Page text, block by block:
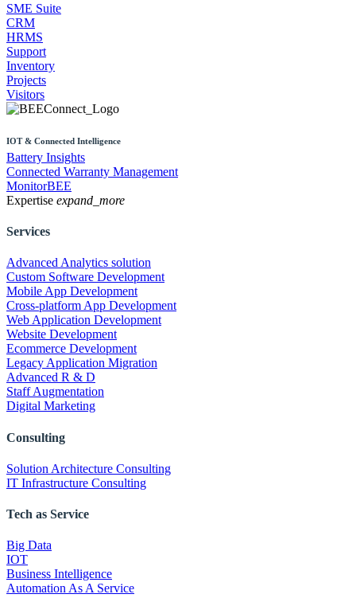
SME Suite
CRM
HRMS
Support
Inventory
Projects
Visitors
IOT & Connected Intelligence
Battery Insights
Connected Warranty Management
MonitorBEE
Expertise expand_more
Services
Advanced Analytics solution
Custom Software Development
Mobile App Development
Cross-platform App Development
Web Application Development
Website Development
Ecommerce Development
Legacy Application Migration
Advanced R & D
Staff Augmentation
Digital Marketing
Consulting
Solution Architecture Consulting
IT Infrastructure Consulting
Tech as Service
Big Data
IOT
Business Intelligence
Automation As A Service